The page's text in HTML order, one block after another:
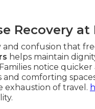
Recovery at
and confusion that
helps maintain
notice
comforting
exhaustion of travel.